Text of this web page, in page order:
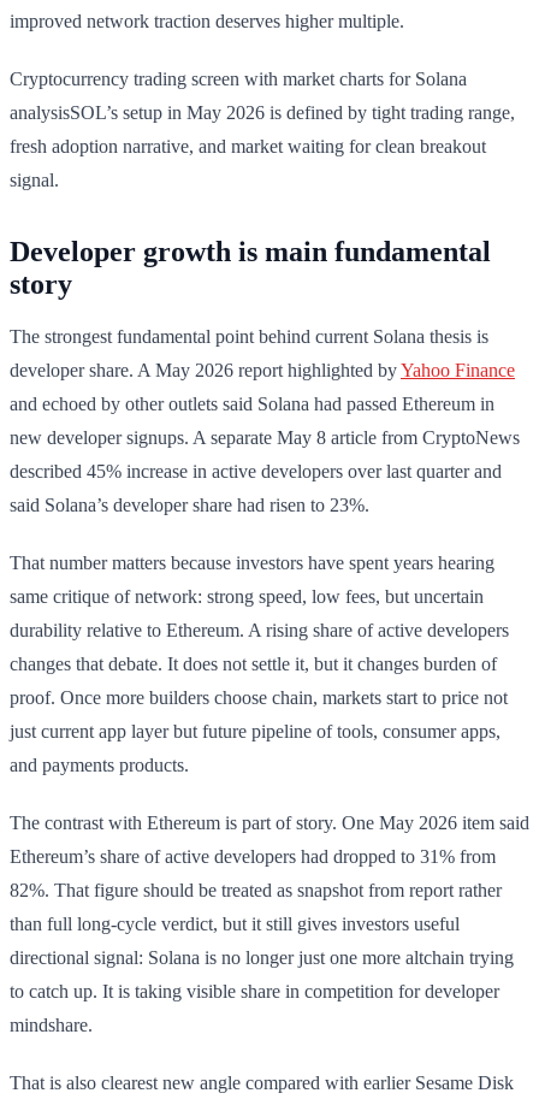
improved network traction deserves higher multiple.
Cryptocurrency trading screen with market charts for Solana
analysisSOL’s setup in May 2026 is defined by tight trading range,
fresh adoption narrative, and market waiting for clean breakout
signal.
Developer growth is main fundamental
story
The strongest fundamental point behind current Solana thesis is
developer share. A May 2026 report highlighted byYahoo Finance
and echoed by other outlets said Solana had passed Ethereum in
new developer signups. A separate May 8 article from CryptoNews
described 45% increase in active developers over last quarter and
said Solana’s developer share had risen to 23%.
That number matters because investors have spent years hearing
same critique of network: strong speed, low fees, but uncertain
durability relative to Ethereum. A rising share of active developers
changes that debate. It does not settle it, but it changes burden of
proof. Once more builders choose chain, markets start to price not
just current app layer but future pipeline of tools, consumer apps,
and payments products.
The contrast with Ethereum is part of story. One May 2026 item said
Ethereum’s share of active developers had dropped to 31% from
82%. That figure should be treated as snapshot from report rather
than full long-cycle verdict, but it still gives investors useful
directional signal: Solana is no longer just one more altchain trying
to catch up. It is taking visible share in competition for developer
mindshare.
That is also clearest new angle compared with earlier Sesame Disk